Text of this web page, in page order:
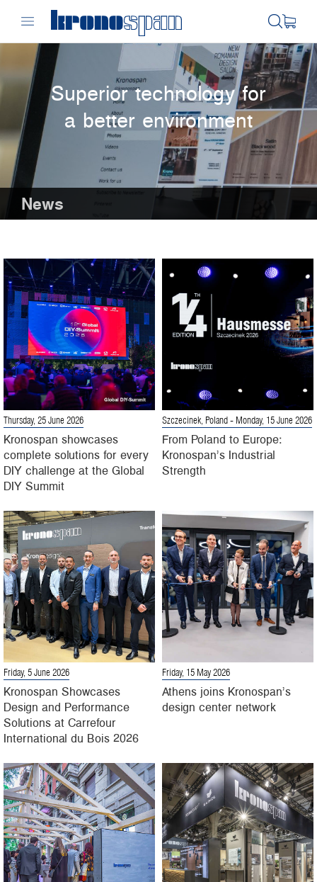
News
Superior technology for
a better environment
Thursday, 25 June 2026
Kronospan showcases
complete solutions for every
DIY challenge at the Global
DIY Summit
Szczecinek, Poland - Monday, 15 June 2026
From Poland to Europe:
Kronospan’s Industrial
Strength
Friday, 5 June 2026
Kronospan Showcases
Design and Performance
Solutions at Carrefour
International du Bois 2026
Friday, 15 May 2026
Athens joins Kronospan’s
design center network